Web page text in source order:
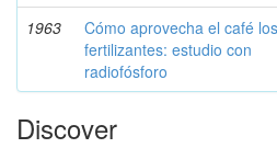
1963
Cómo aprovecha el café los
fertilizantes: estudio con
radiofósforo
Discover